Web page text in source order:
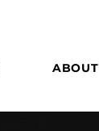
ABOUT